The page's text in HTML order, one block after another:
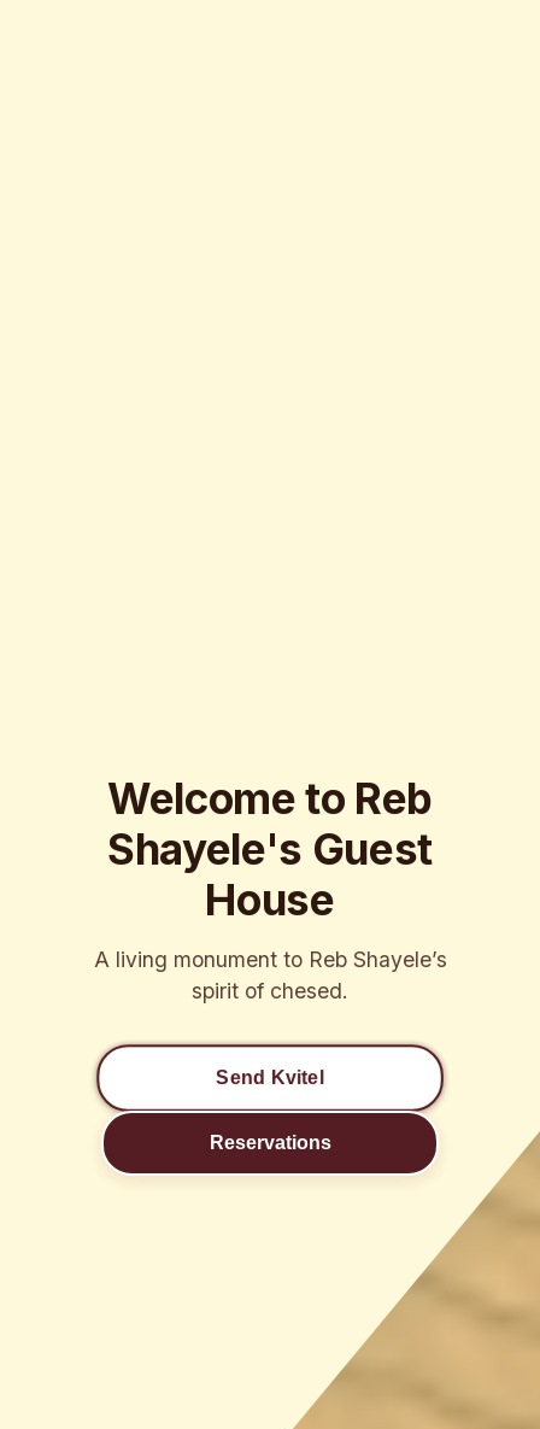
Welcome to Reb
Shayele's Guest
House
A living monument to Reb Shayele’s
spirit of chesed.
Send Kvitel
Reservations